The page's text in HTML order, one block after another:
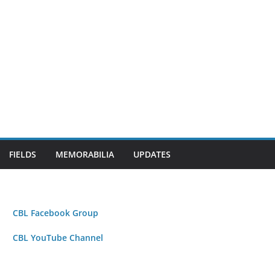
FIELDS MEMORABILIA UPDATES
CBL Facebook Group
CBL YouTube Channel